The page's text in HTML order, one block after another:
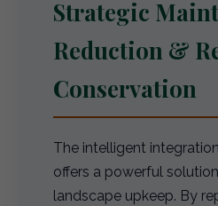
Strategic
Reduction &
Conservation
The intelligent
offers a powerful
landscape upkeep. By